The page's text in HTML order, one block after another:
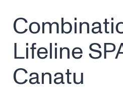
Lifeline
Canatu